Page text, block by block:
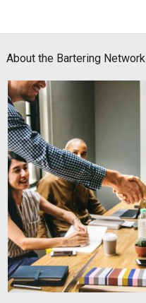
Footer
About the Bartering Network